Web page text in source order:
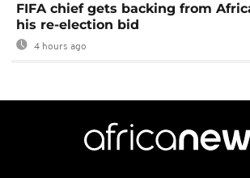
FIFA chief gets backing from
his re-election bid
4 hours ago